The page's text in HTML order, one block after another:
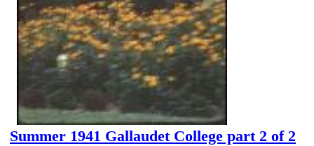
Summer 1941 Gallaudet College part 2 of 2